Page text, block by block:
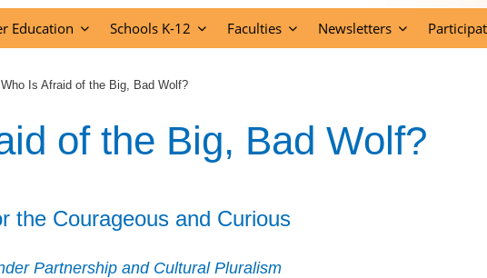
Education Schools K-12 Faculties Newsletters
Who Is Afraid of the Big, Bad Wolf?
of the Big, Bad Wolf?
the Courageous and Curious
Partnership and Cultural Pluralism